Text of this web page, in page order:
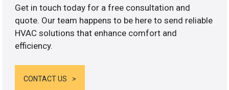
Get in touch today for a free consultation and
quote. Our team happens to be here to send reliable
HVAC solutions that enhance comfort and
efficiency.
CONTACT US